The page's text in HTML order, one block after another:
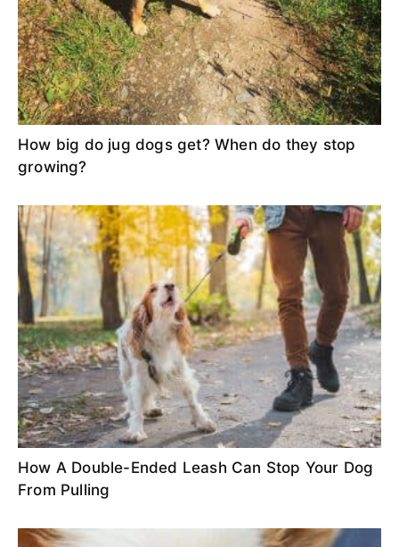
How big do jug dogs get? When do they stop
growing?
How A Double-Ended Leash Can Stop Your Dog
From Pulling